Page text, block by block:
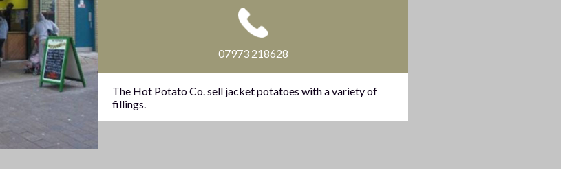
07973 218628
The Hot Potato Co. sell jacket potatoes with a variety of
fillings.